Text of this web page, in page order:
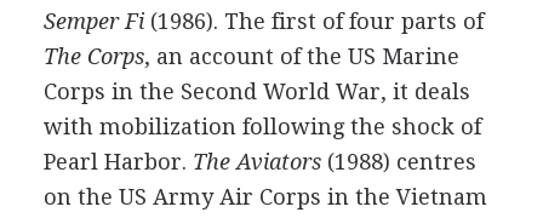
Semper Fi(1986). The first of four parts of
The Corps, an account of the US Marine
Corps in the Second World War, it deals
with mobilization following the shock of
Pearl Harbor. The Aviators(1988) centres
on the US Army Air Corps in the Vietnam